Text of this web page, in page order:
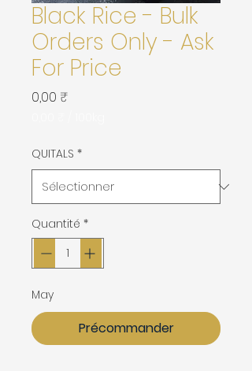
Black Rice - Bulk
Orders Only - Ask
For Price
0,00 ₹
pour
100
QUITALS *
Quantité *
May
Précommander